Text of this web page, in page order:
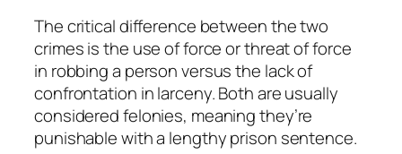
The critical difference between the two
crimes is the use of force or threat of force
in robbing a person versus the lack of
confrontation in larceny. Both are usually
considered felonies, meaning they’re
punishable with a lengthy prison sentence.